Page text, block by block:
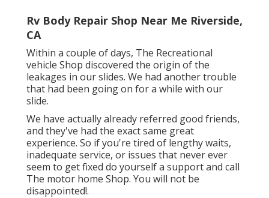
Rv Body Repair Shop Near Me Riverside,
CA
Within a couple of days, The Recreational
vehicle Shop discovered the origin of the
leakages in our slides. We had another trouble
that had been going on for a while with our
slide.
We have actually already referred good friends,
and they've had the exact same great
experience. So if you're tired of lengthy waits,
inadequate service, or issues that never ever
seem to get fixed do yourself a support and call
The motor home Shop. You will not be
disappointed!.